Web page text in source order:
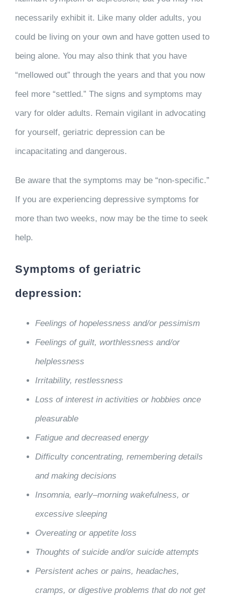
necessarily exhibit it. Like many older adults, you
could be living on your own and have gotten used to
being alone. You may also think that you have
“mellowed out” through the years and that you now
feel more “settled.” The signs and symptoms may
vary for older adults. Remain vigilant in advocating
for yourself, geriatric depression can be
incapacitating and dangerous.
Be aware that the symptoms may be “non-specific.”
If you are experiencing depressive symptoms for
more than two weeks, now may be the time to seek
help.
Symptoms of geriatric
depression:
Feelings of hopelessness and/or pessimism
Feelings of guilt, worthlessness and/or
helplessness
Irritability, restlessness
Loss of interest in activities or hobbies once
pleasurable
Fatigue and decreased energy
Difficulty concentrating, remembering details
and making decisions
Insomnia, early–morning wakefulness, or
excessive sleeping
Overeating or appetite loss
Thoughts of suicide and/or suicide attempts
Persistent aches or pains, headaches,
cramps, or digestive problems that do not get